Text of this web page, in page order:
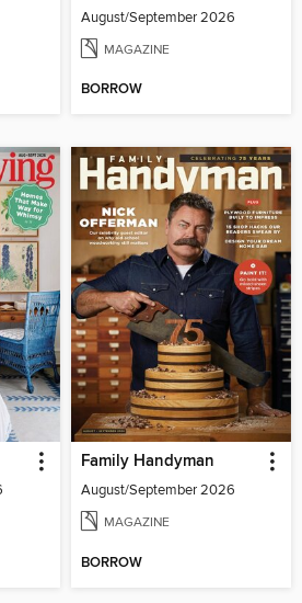
August/September 2026
MAGAZINE
BORROW
Family Handyman
August/September 2026
MAGAZINE
BORROW